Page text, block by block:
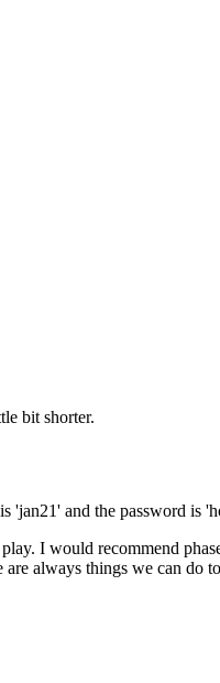
bit shorter.
'jan21' and the password is
I would recommend
always things we can do